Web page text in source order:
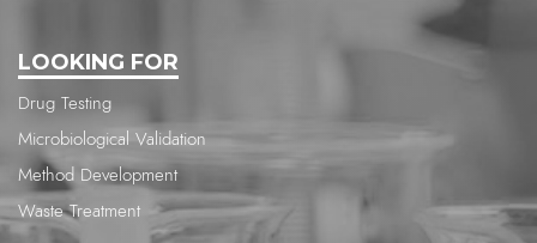
LOOKING FOR
Drug Testing
Microbiological Validation
Method Development
Waste Treatment